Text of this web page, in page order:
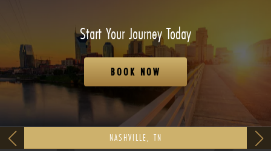
Start Your Journey Today
BOOK NOW
NASHVILLE, TN